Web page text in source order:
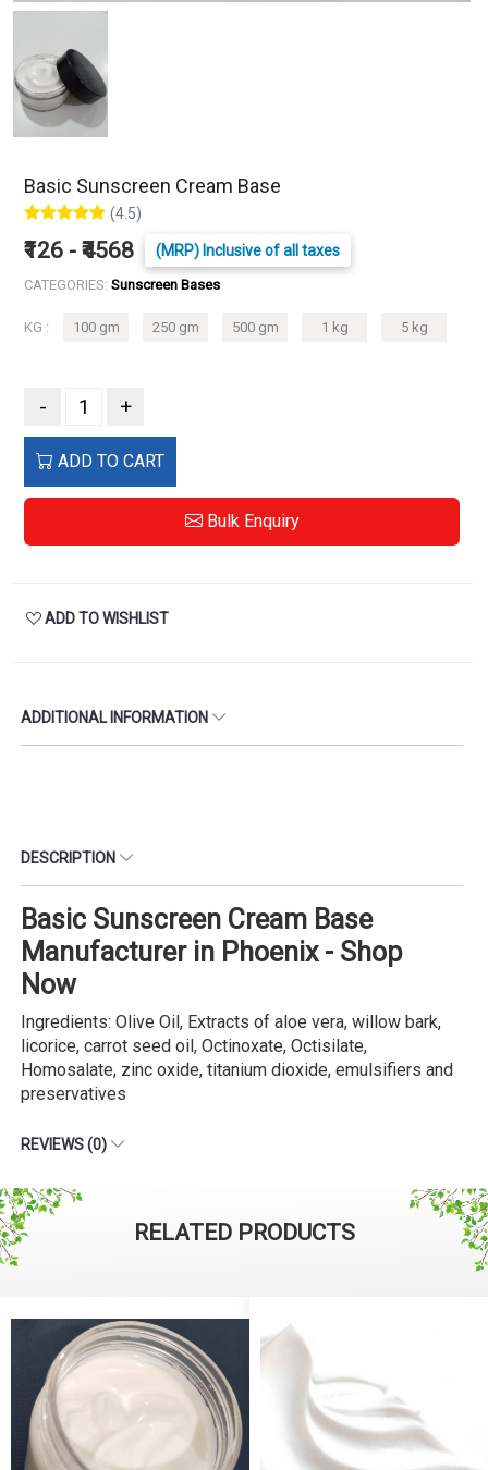
Basic Sunscreen Cream Base
(4.5)
₹126 - ₹4568 (MRP) Inclusive of all taxes
CATEGORIES: Sunscreen Bases
KG : 100 gm 250 gm 500 gm 1 kg 5 kg
- +
ADD TO CART
Bulk Enquiry
ADD TO WISHLIST
ADDITIONAL INFORMATION
DESCRIPTION
Basic Sunscreen Cream Base
Manufacturer in Phoenix - Shop
Now
Ingredients: Olive Oil, Extracts of aloe vera, willow bark,
licorice, carrot seed oil, Octinoxate, Octisilate,
Homosalate, zinc oxide, titanium dioxide, emulsifiers and
preservatives
REVIEWS (0)
RELATED PRODUCTS